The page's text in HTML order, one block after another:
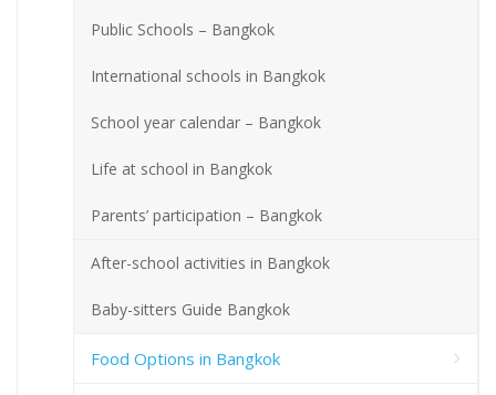
Public Schools – Bangkok
International schools in Bangkok
School year calendar – Bangkok
Life at school in Bangkok
Parents’ participation – Bangkok
After-school activities in Bangkok
Baby-sitters Guide Bangkok
Food Options in Bangkok